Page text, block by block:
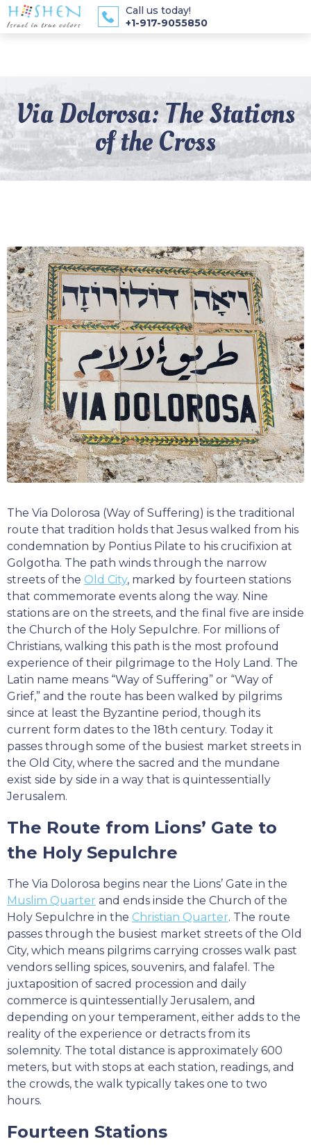
Call us today!
+1-917-9055850
Via Dolorosa: The Stations
of the Cross
The Via Dolorosa (Way of Suffering) is the traditional
route that tradition holds that Jesus walked from his
condemnation by Pontius Pilate to his crucifixion at
Golgotha. The path winds through the narrow
streets of the Old City, marked by fourteen stations
that commemorate events along the way. Nine
stations are on the streets, and the final five are inside
the Church of the Holy Sepulchre. For millions of
Christians, walking this path is the most profound
experience of their pilgrimage to the Holy Land. The
Latin name means “Way of Suffering” or “Way of
Grief,” and the route has been walked by pilgrims
since at least the Byzantine period, though its
current form dates to the 18th century. Today it
passes through some of the busiest market streets in
the Old City, where the sacred and the mundane
exist side by side in a way that is quintessentially
Jerusalem.
The Route from Lions’ Gate to
the Holy Sepulchre
The Via Dolorosa begins near the Lions’ Gate in the
Muslim Quarter and ends inside the Church of the
Holy Sepulchre in the Christian Quarter. The route
passes through the busiest market streets of the Old
City, which means pilgrims carrying crosses walk past
vendors selling spices, souvenirs, and falafel. The
juxtaposition of sacred procession and daily
commerce is quintessentially Jerusalem, and
depending on your temperament, either adds to the
reality of the experience or detracts from its
solemnity. The total distance is approximately 600
meters, but with stops at each station, readings, and
the crowds, the walk typically takes one to two
hours.
Fourteen Stations